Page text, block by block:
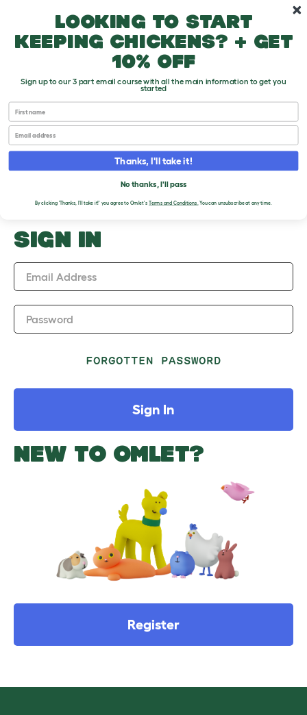
Skip to main content10% off your first order
Upload an Image
PLEASE SIGN IN TO
UPLOAD AN IMAGE
SIGN IN
Email Address
Password
FORGOTTEN PASSWORD
Sign In
NEW TO OMLET?
Register
Looking to start
keeping chickens? + get
10% off
Sign up to our 3 part email course with all the main information to get you
started
First name
Email
Thanks, I'll take it!
No thanks, I'll pass
By clicking 'Thanks, I'll take it!' you agree to Omlet'sTerms and Conditions You can unsubscribe at any time.